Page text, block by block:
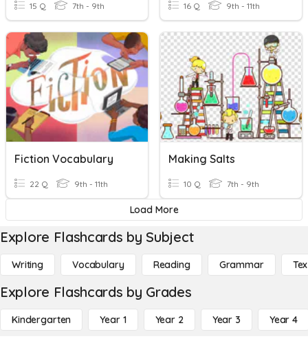
15 Q 7th - 9th 16 Q 9th - 11th
Fiction Vocabulary
22 Q 9th - 11th
Making Salts
10 Q 7th - 9th
Load More
Explore Flashcards by Subject
Writing Vocabulary Reading Grammar
Explore Flashcards by Grades
Kindergarten Year 1 Year 2 Year 3 Year 4